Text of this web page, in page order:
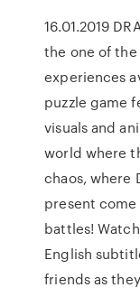
16.01.2019
the one of the
experiences
puzzle game
visuals and
world where
chaos, where
present
battles!
English
friends as